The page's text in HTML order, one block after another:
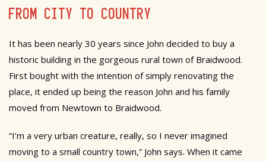
FROM CITY TO COUNTRY
It has been nearly 30 years since John decided to buy a
historic building in the gorgeous rural town of Braidwood.
First bought with the intention of simply renovating the
place, it ended up being the reason John and his family
moved from Newtown to Braidwood.
“I’m a very urban creature, really, so I never imagined
moving to a small country town,” John says. When it came